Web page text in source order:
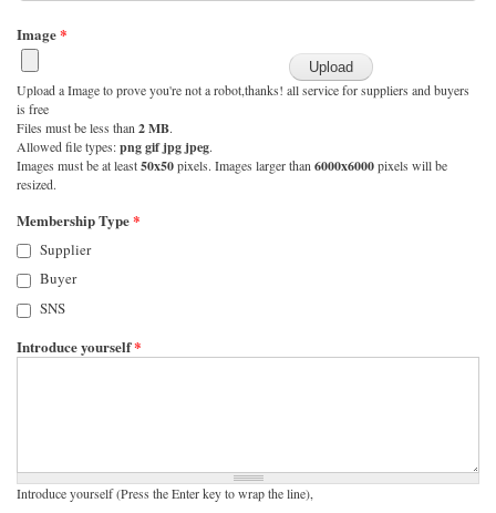
Image*
Upload a Image to prove you're not a robot,thanks! all service for suppliers and buyers
is free
Files must be less than 2 MB.
Allowed file types:png gif jpg jpeg.
Images must be at least50x50pixels. Images larger than 6000x6000pixels will be
resized.
Membership Type*
Supplier
Buyer
SNS
Introduce yourself*
Introduce yourself (Press the Enter key to wrap the line),